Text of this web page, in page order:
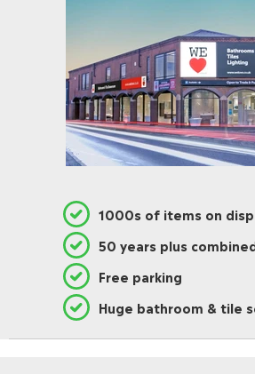
1000s of items on
50 years plus
Free parking
Huge bathroom & tile